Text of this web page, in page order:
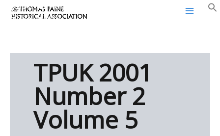
SkipThomas Paine Historical
Association
TPUK 2001
Number 2
Volume 5